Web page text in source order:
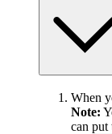
When
Note:
can put